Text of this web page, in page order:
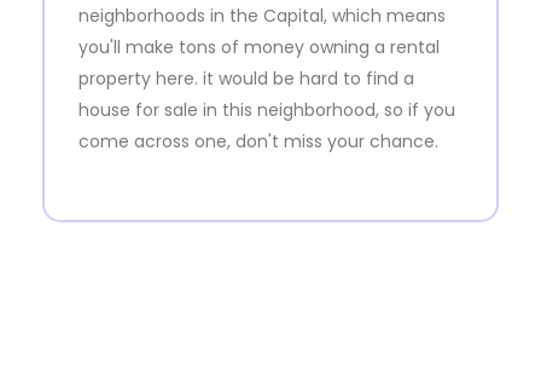
neighborhoods in the Capital, which means
you'll make tons of money owning a rental
property here. it would be hard to find a
house for sale in this neighborhood, so if you
come across one, don't miss your chance.